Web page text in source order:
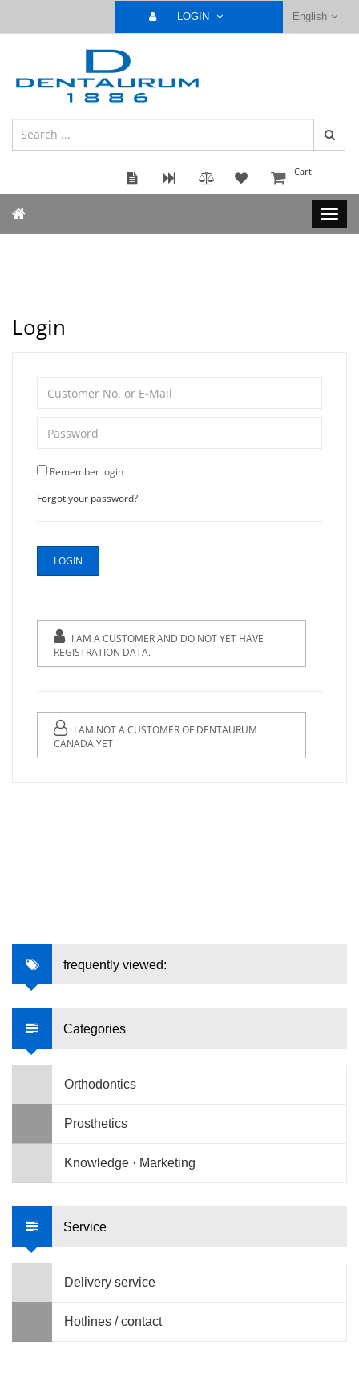
English
LOGIN
Cart
Login
Remember login
Forgot your password?
I AM A CUSTOMER AND DO NOT YET HAVE
REGISTRATION DATA.
I AM NOT A CUSTOMER OF DENTAURUM
CANADA YET
frequently viewed:
Categories
Orthodontics
Prosthetics
Knowledge · Marketing
Service
Delivery service
Hotlines / contact